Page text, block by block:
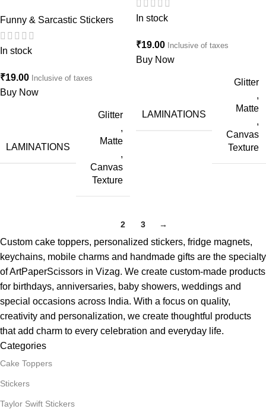
Funny & Sarcastic Stickers
In stock
₹19.00 Inclusive of taxes
Buy Now
LAMINATIONS
Glitter
,
Matte
,
Canvas
Texture
In stock
₹19.00 Inclusive of taxes
Buy Now
LAMINATIONS
Glitter
,
Matte
,
Canvas
Texture
2 3 →
Custom cake toppers, personalized stickers, fridge magnets,
keychains, mobile charms and handmade gifts are the specialty
of ArtPaperScissors in Vizag. We create custom-made products
for birthdays, anniversaries, baby showers, weddings and
special occasions across India. With a focus on quality,
creativity and personalization, we create thoughtful products
that add charm to every celebration and everyday life.
Categories
Cake Toppers
Stickers
Taylor Swift Stickers